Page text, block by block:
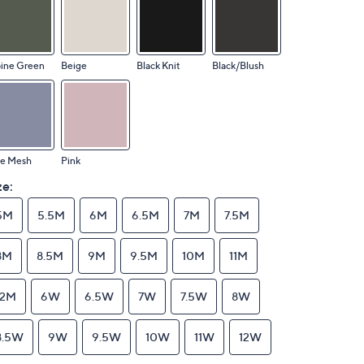
Green Beige Black Knit Black/Blush
Mesh Pink
5.5M 6M 6.5M 7M 7.5M
8.5M 9M 9.5M 10M 11M
6W 6.5W 7W 7.5W 8W
9W 9.5W 10W 11W 12W